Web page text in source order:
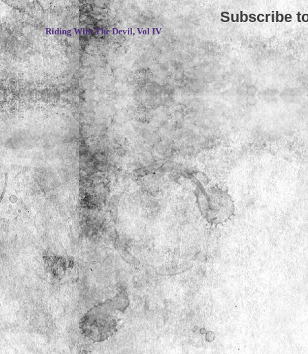
Subscribe
~
Riding With The Devil, Vol IV